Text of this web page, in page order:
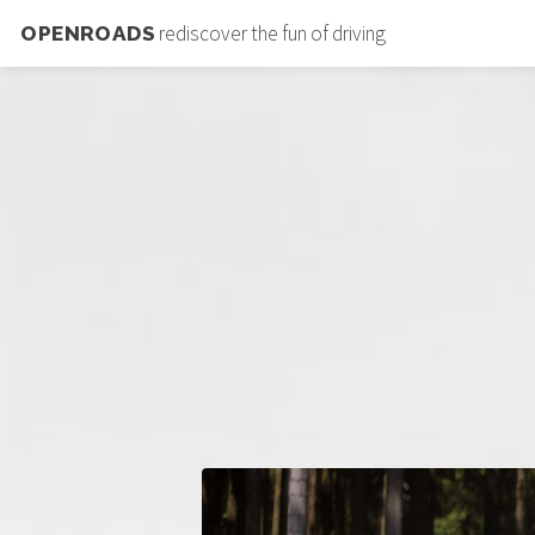
OPENROADS rediscover the fun of driving